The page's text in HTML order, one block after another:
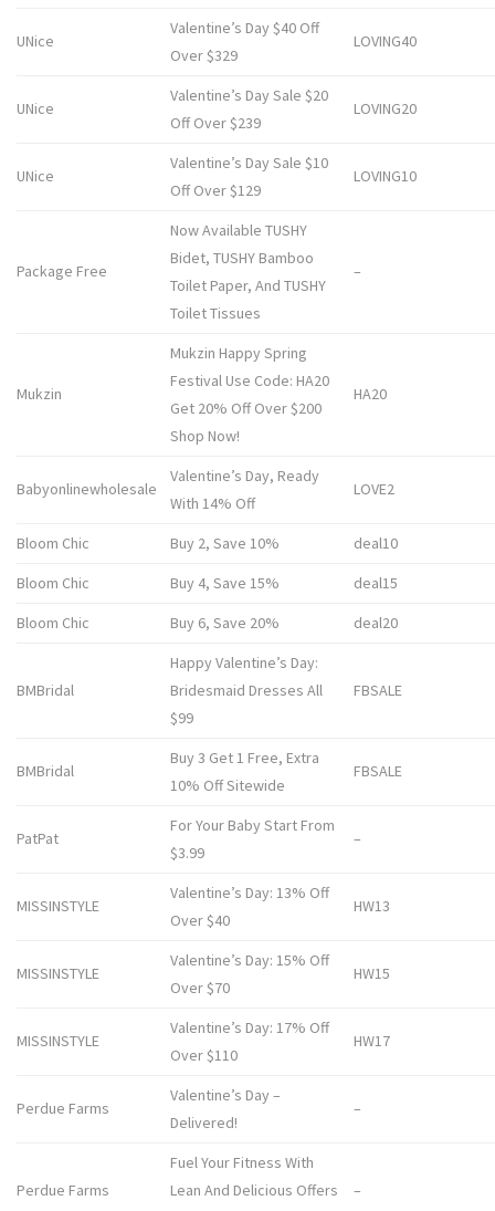
UNice
Valentine’s Day $40 Off
Over $329
LOVING40
UNice
Valentine’s Day Sale $20
Off Over $239
LOVING20
UNice
Valentine’s Day Sale $10
Off Over $129
LOVING10
Package Free
Now Available TUSHY
Bidet, TUSHY Bamboo
Toilet Paper, And TUSHY
Toilet Tissues
–
Mukzin
Mukzin Happy Spring
Festival Use Code: HA20
Get 20% Off Over $200
Shop Now!
HA20
Babyonlinewholesale
Valentine’s Day, Ready
With 14% Off
LOVE2
Bloom Chic Buy 2, Save 10%
deal10
Bloom Chic
Buy 4, Save 15%
deal15
Bloom Chic
Buy 6, Save 20% deal20
BMBridal
Happy Valentine’s Day:
Bridesmaid Dresses All
$99
FBSALE
BMBridal
Buy 3 Get 1 Free, Extra
10% Off Sitewide
FBSALE
PatPat
For Your Baby Start From
$3.99
–
MISSINSTYLE
Valentine’s Day: 13% Off
Over $40
HW13
MISSINSTYLE
Valentine’s Day: 15% Off
Over $70
HW15
MISSINSTYLE
Valentine’s Day: 17% Off
Over $110
HW17
Perdue Farms
Valentine’s Day –
Delivered!
–
Perdue Farms
Fuel Your Fitness With
Lean And Delicious Offers
–